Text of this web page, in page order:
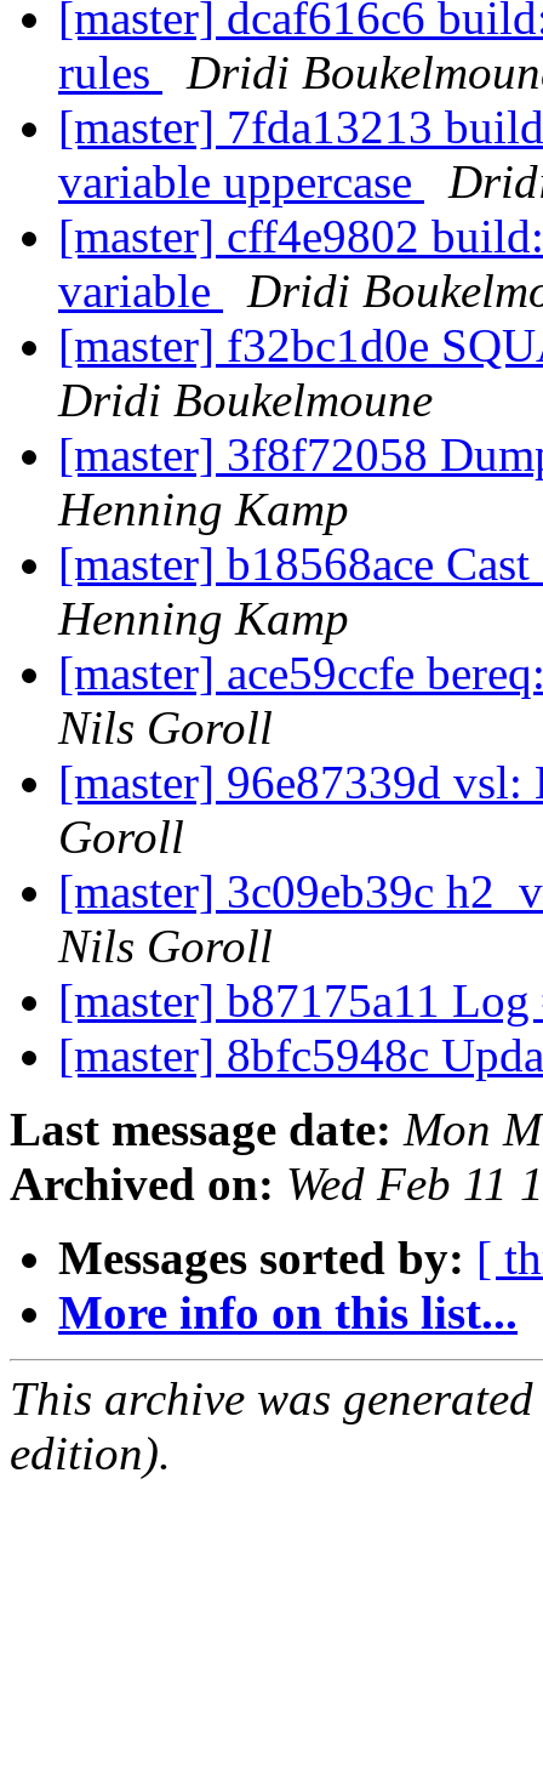
[master] dcaf616c6
rules
Dridi
[master] 7fda13213
variable uppercase
[master] cff4e9802
variable
Dridi
[master] f32bc1d0e
Dridi Boukelmoune
[master] 3f8f72058
Henning Kamp
[master] b18568ace
Henning Kamp
[master] ace59ccfe
Nils Goroll
[master] 96e87339d
Goroll
[master] 3c09eb39c
Nils Goroll
[master] b87175a11
[master] 8bfc5948c
Last message date: Mon
Archived on: Wed Feb 11
Messages sorted by: [
More info on this list...
This archive was
edition).